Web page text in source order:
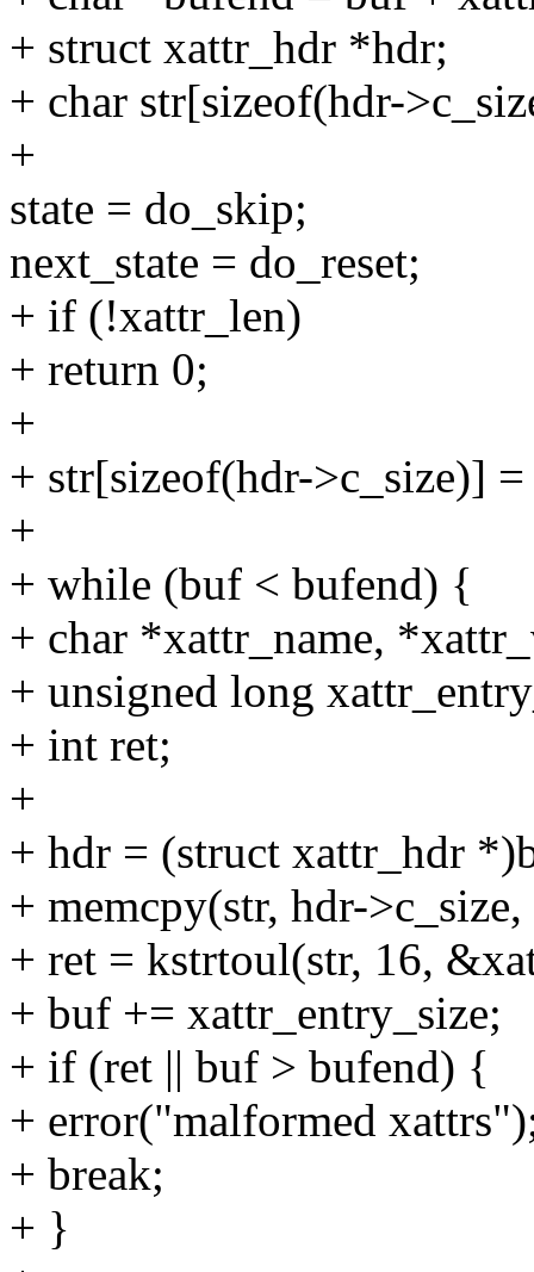
+ struct xattr_hdr *hdr;
+ char str[sizeof(hdr-
+
state = do_skip;
next_state = do_reset;
+ if (!xattr_len)
+ return 0;
+
+ str[sizeof(hdr->c_size)]
+
+ while (buf < bufend) {
+ char *xattr_name,
+ unsigned long
+ int ret;
+
+ hdr = (struct xattr_hdr
+ memcpy(str, hdr-
+ ret = kstrtoul(str, 16,
+ buf += xattr_entry_size;
+ if (ret || buf > bufend) {
+ error("malformed
+ break;
+ }